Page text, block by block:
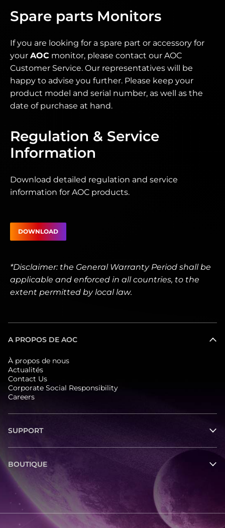
Spare parts Monitors
If you are looking for a spare part or accessory for
your AOC monitor, please contact our AOC
Customer Service. Our representatives will be
happy to advise you further. Please keep your
product model and serial number, as well as the
date of purchase at hand.
Regulation & Service
Information
Download detailed regulation and service
information for AOC products.
DOWNLOAD
*Disclaimer: the General Warranty Period shall be
applicable and enforced in all countries, to the
extent permitted by local law.
A PROPOS DE AOC
À propos de nous
Actualités
Contact Us
Corporate Social Responsibility
Careers
SUPPORT
BOUTIQUE